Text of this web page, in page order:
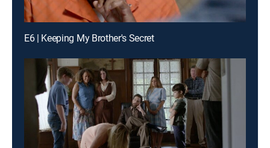
E6 | Keeping My Brother's Secret